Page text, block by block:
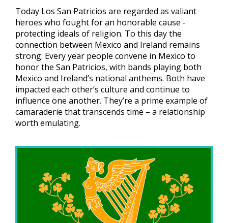
Today Los San Patricios are regarded as valiant
heroes who fought for an honorable cause -
protecting ideals of religion. To this day the
connection between Mexico and Ireland remains
strong. Every year people convene in Mexico to
honor the San Patricios, with bands playing both
Mexico and Ireland’s national anthems. Both have
impacted each other’s culture and continue to
influence one another. They’re a prime example of
camaraderie that transcends time – a relationship
worth emulating.